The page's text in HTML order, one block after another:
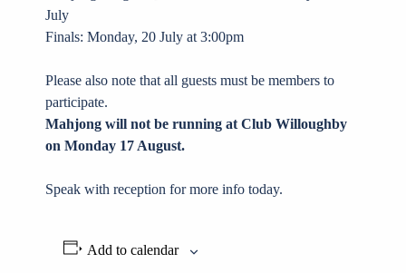
July
Finals: Monday, 20 July at 3:00pm
Please also note that all guests must be members to
participate.
Mahjong will not be running at Club Willoughby
on Monday 17 August.
Speak with reception for more info today.
Add to calendar